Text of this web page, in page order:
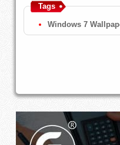
Tags
Windows 7